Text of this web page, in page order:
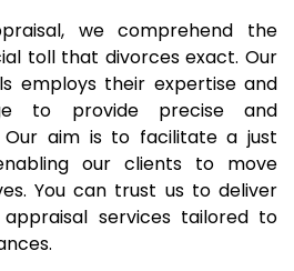
we comprehend the
toll that divorces exact. Our
employs their expertise and
to provide precise and
Our aim is to facilitate a just
our clients to move
You can trust us to deliver
services tailored to